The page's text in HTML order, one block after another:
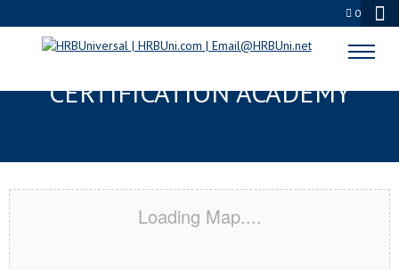
0
FLOWER MOUND, TX
CERTIFICATION ACADEMY
Loading Map....